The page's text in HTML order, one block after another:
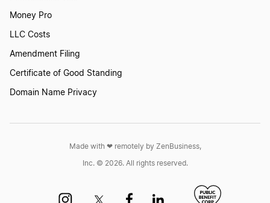
Money Pro
LLC Costs
Amendment Filing
Certificate of Good Standing
Domain Name Privacy
Made with ❤︎ remotely by ZenBusiness,
Inc. © 2026. All rights reserved.